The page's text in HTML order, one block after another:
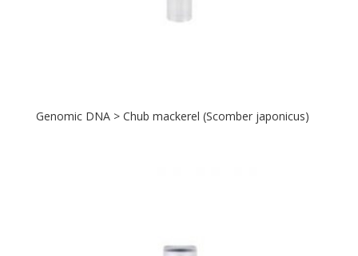
Genomic DNA > Chub mackerel (Scomber japonicus)